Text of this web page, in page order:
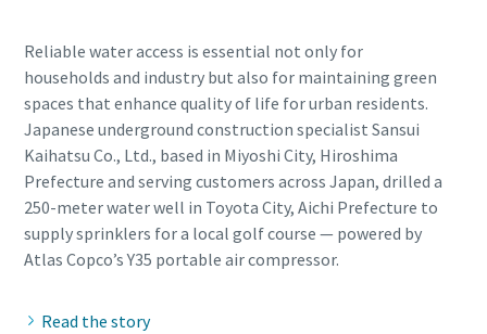
Reliable water access is essential not only for
households and industry but also for maintaining green
spaces that enhance quality of life for urban residents.
Japanese underground construction specialist Sansui
Kaihatsu Co., Ltd., based in Miyoshi City, Hiroshima
Prefecture and serving customers across Japan, drilled a
250-meter water well in Toyota City, Aichi Prefecture to
supply sprinklers for a local golf course — powered by
Read the story